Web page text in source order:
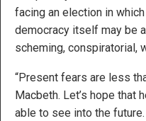
facing an election in
democracy itself may be
scheming, conspiratorial,
“Present fears are less
Macbeth. Let’s hope that
able to see into the future.